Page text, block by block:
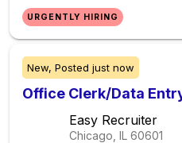
URGENTLY HIRING
New, Posted just now
Office Clerk/Data
Easy Recruiter
Chicago, IL 60601